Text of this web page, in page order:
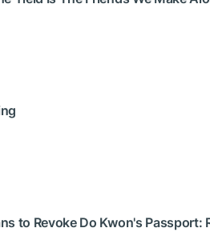
to Revoke Do Kwon's Passport: